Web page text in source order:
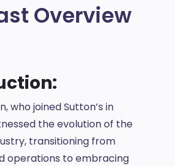
Overview
who joined Sutton’s in
the evolution of the
transitioning from
operations to embracing